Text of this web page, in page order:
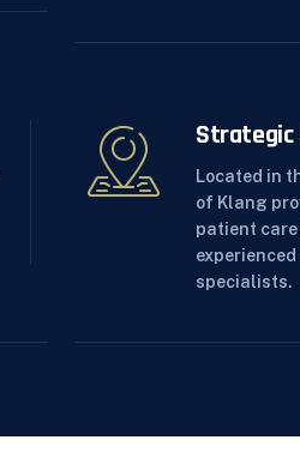
Strategic
Located in
of Klang
patient
specialists.